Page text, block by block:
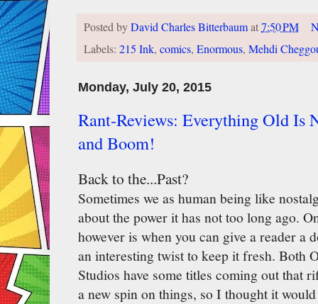
Posted byDavid Charles Bitterbaumat7:50 PM
Labels: 215 Ink, comics, Enormous, Mehdi
Monday, July 20, 2015
Rant-Reviews: Everything Old Is
and Boom!
Back to the...Past?
Sometimes we as human being like
about the power it has not too long ago.
however is when you can give a reader a
an interesting twist to keep it fresh. Both
Studios have some titles coming out that
a new spin on things, so I thought it